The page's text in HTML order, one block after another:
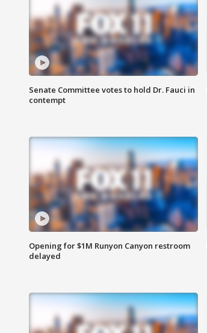
Senate Committee votes to hold Dr. Fauci in
contempt
Opening for $1M Runyon Canyon restroom
delayed